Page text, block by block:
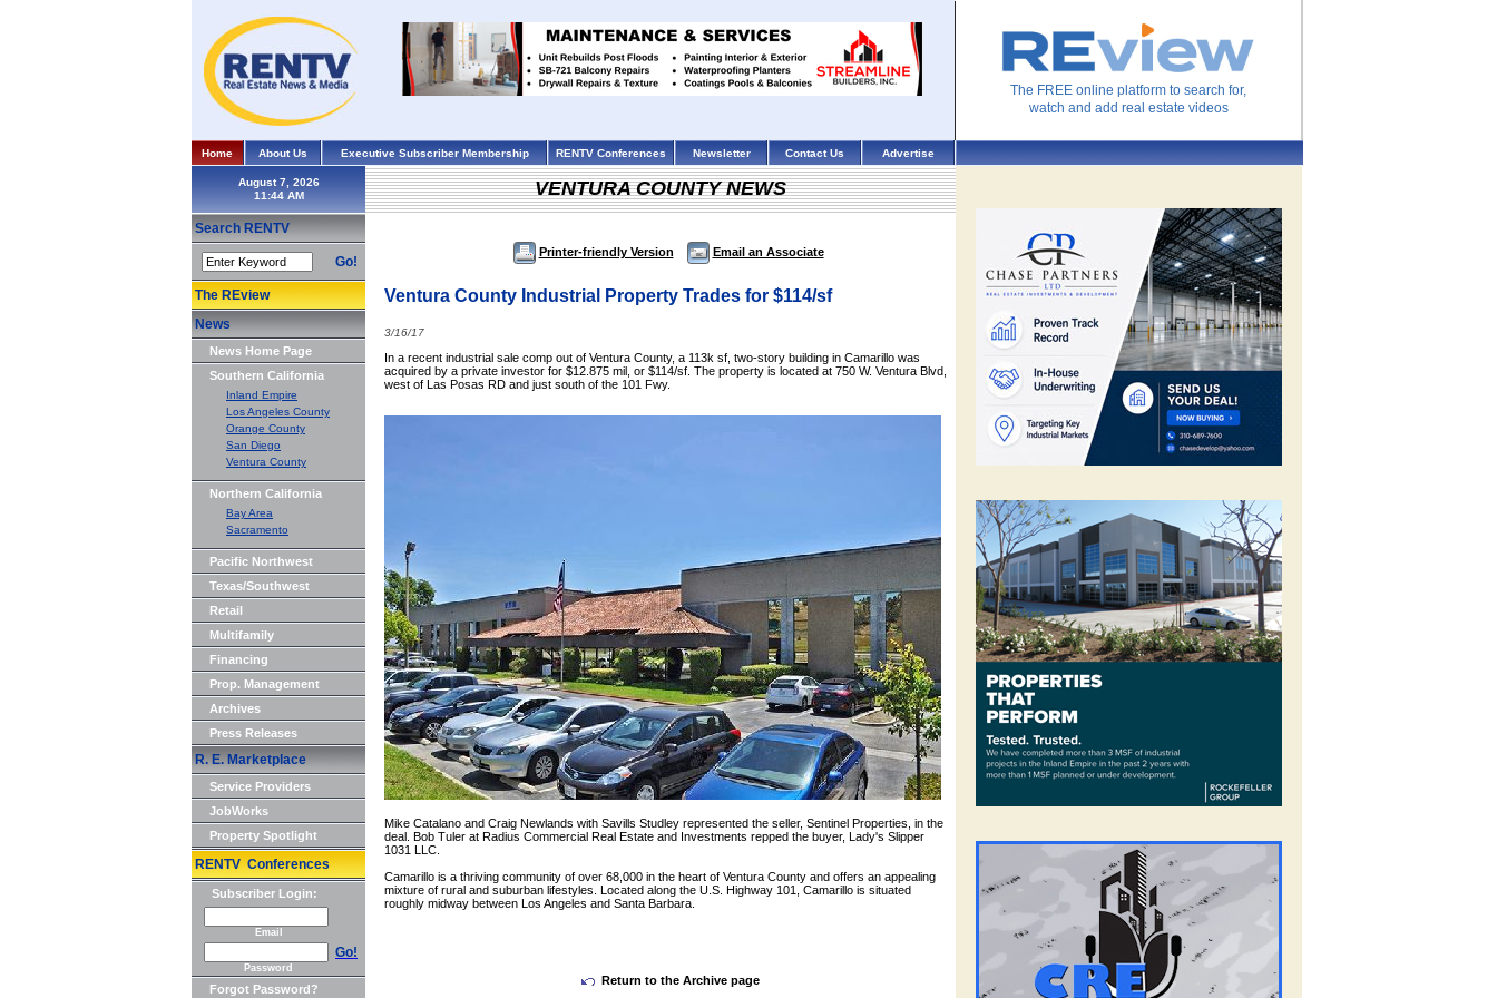
The FREE online platform to search for,
watch and add real estate videos
Home About Us Executive Subscriber Membership RENTV Conferences Newsletter Contact Us Advertise
August 7, 2026
Search RENTV
Go!
The REview
News
News Home Page
Southern California
Inland Empire
Los Angeles County
Orange County
San Diego
Ventura County
Northern California
Bay Area
Sacramento
Pacific Northwest
Texas/Southwest
Retail
Multifamily
Financing
Prop. Management
Archives
Press Releases
R. E. Marketplace
Service Providers
JobWorks
Property Spotlight
RENTV Conferences
Subscriber Login:
Email
Go!
Password
Forgot Password?
VENTURA COUNTY NEWS
Printer-friendly Version Email an Associate
Ventura County Industrial Property Trades for $114/sf
3/16/17
In a recent industrial sale comp out of Ventura County, a 113k sf, two-story building in Camarillo was
acquired by a private investor for $12.875 mil, or $114/sf. The property is located at 750 W. Ventura Blvd,
west of Las Posas RD and just south of the 101 Fwy.
Mike Catalano and Craig Newlands with Savills Studley represented the seller, Sentinel Properties, in the
deal. Bob Tuler at Radius Commercial Real Estate and Investments repped the buyer, Lady's Slipper
1031 LLC.
Camarillo is a thriving community of over 68,000 in the heart of Ventura County and offers an appealing
mixture of rural and suburban lifestyles. Located along the U.S. Highway 101, Camarillo is situated
roughly midway between Los Angeles and Santa Barbara.
Return to the Archive page